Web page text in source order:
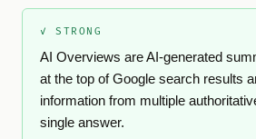
✓ STRONG
AI Overviews are AI-generated
at the top of Google search results
information from multiple
single answer.